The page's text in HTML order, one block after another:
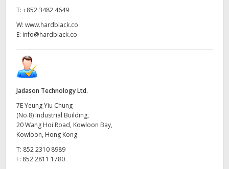
T: +852 3482 4649
W: www.hardblack.co
E: info@hardblack.co
Jadason Technology Ltd.
7E Yeung Yiu Chung
(No.8) Industrial Building,
20 Wang Hoi Road, Kowloon Bay,
Kowloon, Hong Kong
T: 852 2310 8989
F: 852 2811 1780